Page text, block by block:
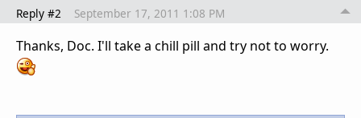
Reply #2 September 17, 2011 1:08 PM
Thanks, Doc. I'll take a chill pill and try not to worry.